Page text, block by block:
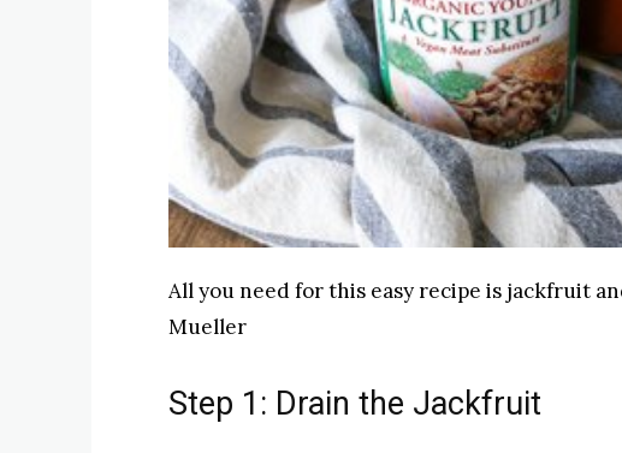
All you need for this easy recipe is jackfruit
Mueller
Step 1: Drain the Jackfruit